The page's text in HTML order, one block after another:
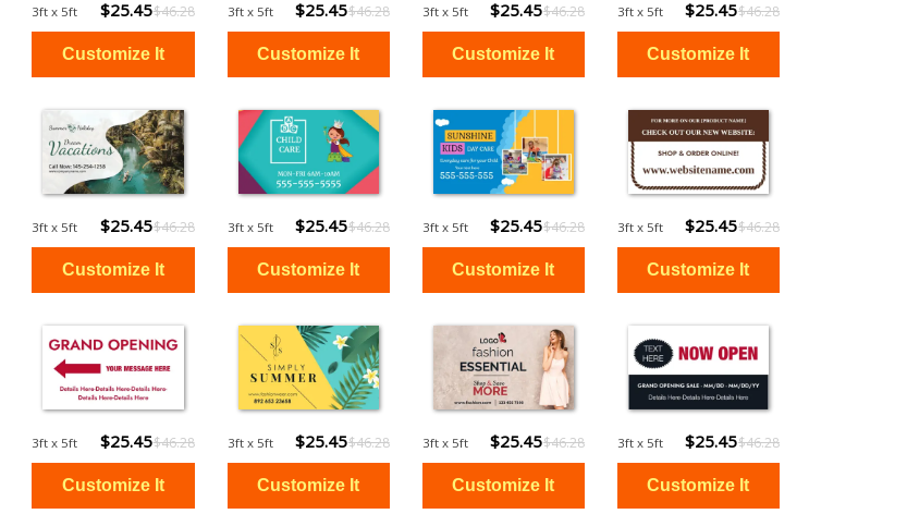
3ft x 5ft $25.45$46.28 3ft x 5ft $25.45$46.28 3ft x 5ft $25.45$46.28 3ft x 5ft $25.45$46.28
3ft x 5ft $25.45$46.28 3ft x 5ft $25.45$46.28 3ft x 5ft $25.45$46.28 3ft x 5ft $25.45$46.28
3ft x 5ft $25.45$46.28 3ft x 5ft $25.45$46.28 3ft x 5ft $25.45$46.28 3ft x 5ft $25.45$46.28